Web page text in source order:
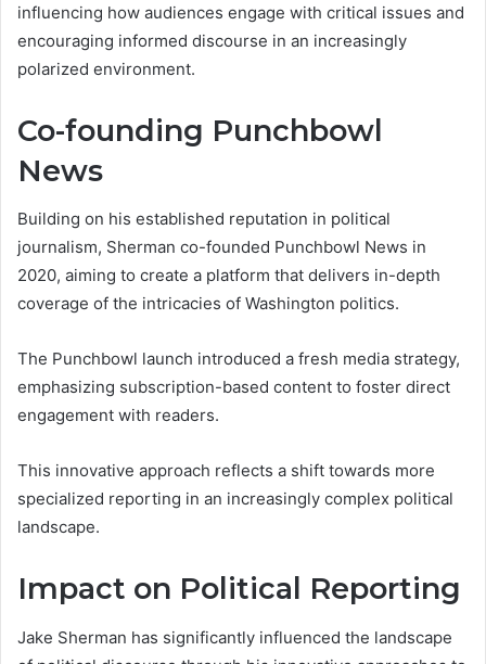
influencing how audiences engage with critical issues and
encouraging informed discourse in an increasingly
polarized environment.
Co-founding Punchbowl
News
Building on his established reputation in political
journalism, Sherman co-founded Punchbowl News in
2020, aiming to create a platform that delivers in-depth
coverage of the intricacies of Washington politics.
The Punchbowl launch introduced a fresh media strategy,
emphasizing subscription-based content to foster direct
engagement with readers.
This innovative approach reflects a shift towards more
specialized reporting in an increasingly complex political
landscape.
Impact on Political Reporting
Jake Sherman has significantly influenced the landscape